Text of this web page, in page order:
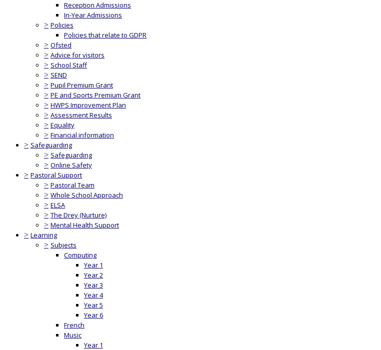
Reception Admissions
In-Year Admissions
> Policies
Policies that relate to GDPR
> Ofsted
> Advice for visitors
> School Staff
> SEND
> Pupil Premium Grant
> PE and Sports Premium Grant
> HWPS Improvement Plan
> Assessment Results
> Equality
> Financial information
> Safeguarding
> Safeguarding
> Online Safety
> Pastoral Support
> Pastoral Team
> Whole School Approach
> ELSA
> The Drey (Nurture)
> Mental Health Support
> Learning
> Subjects
Computing
Year 1
Year 2
Year 3
Year 4
Year 5
Year 6
French
Music
Year 1